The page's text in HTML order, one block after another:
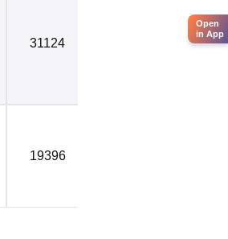
31124
19396
Open
in App